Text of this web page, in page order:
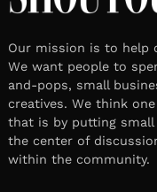
Our mission is to help
We want people to
and-pops, small
creatives. We think
that is by putting small
the center of
within the community.